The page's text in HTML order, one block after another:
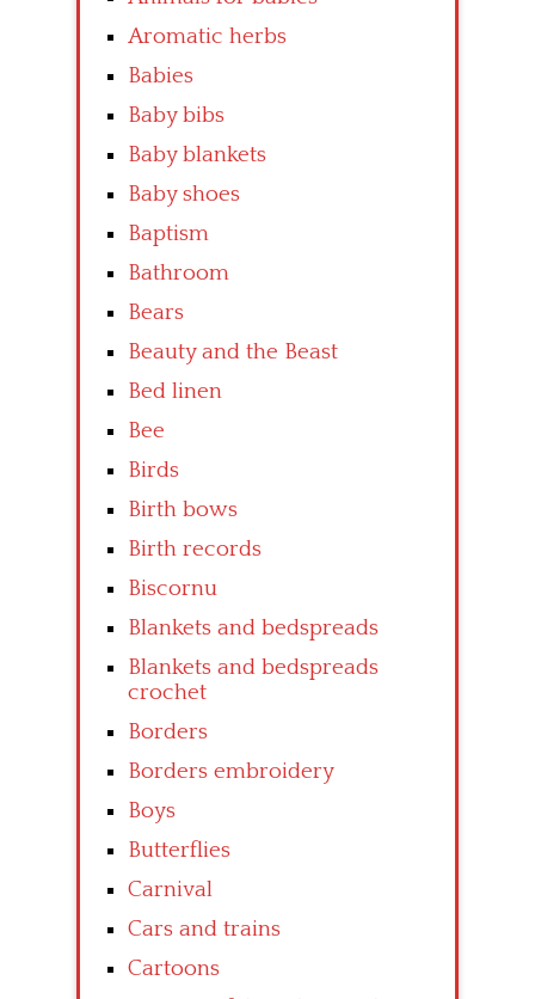
Aromatic herbs
Babies
Baby bibs
Baby blankets
Baby shoes
Baptism
Bathroom
Bears
Beauty and the Beast
Bed linen
Bee
Birds
Birth bows
Birth records
Biscornu
Blankets and bedspreads
Blankets and bedspreads
crochet
Borders
Borders embroidery
Boys
Butterflies
Carnival
Cars and trains
Cartoons